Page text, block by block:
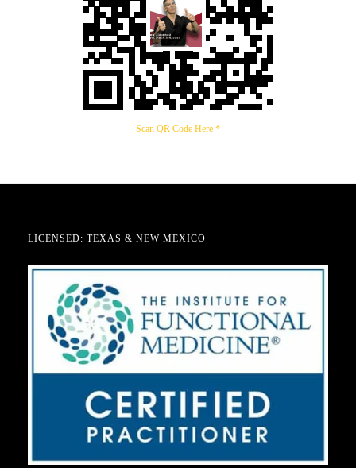
Scan QR Code Here *
LICENSED: TEXAS & NEW MEXICO